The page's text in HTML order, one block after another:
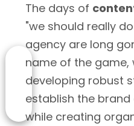
The days of
"we should really
agency are long
name of the game,
developing robust
establish the
while creating